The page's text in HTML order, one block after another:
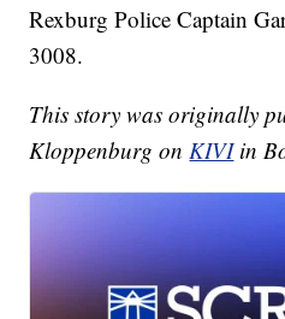
Rexburg Police Captain
3008.
This story was originally
Kloppenburg onKIVI in